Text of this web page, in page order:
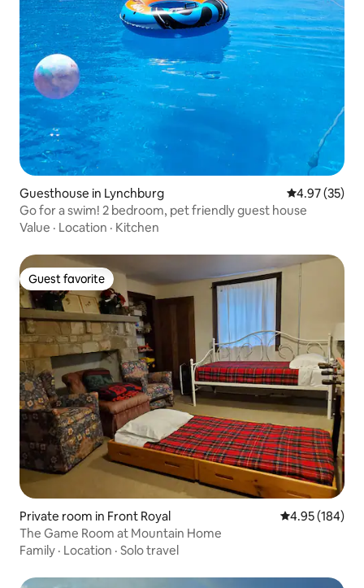
Guesthouse in Lynchburg 4.97 out of 5
4.97 (35)
Go for a swim! 2 bedroom, pet friendly guest house
Value · Location · Kitchen
Guest favorite
Guest favorite
Private room in Front Royal 4.95 out of 5
4.95 (184)
The Game Room at Mountain Home
Family · Location · Solo travel